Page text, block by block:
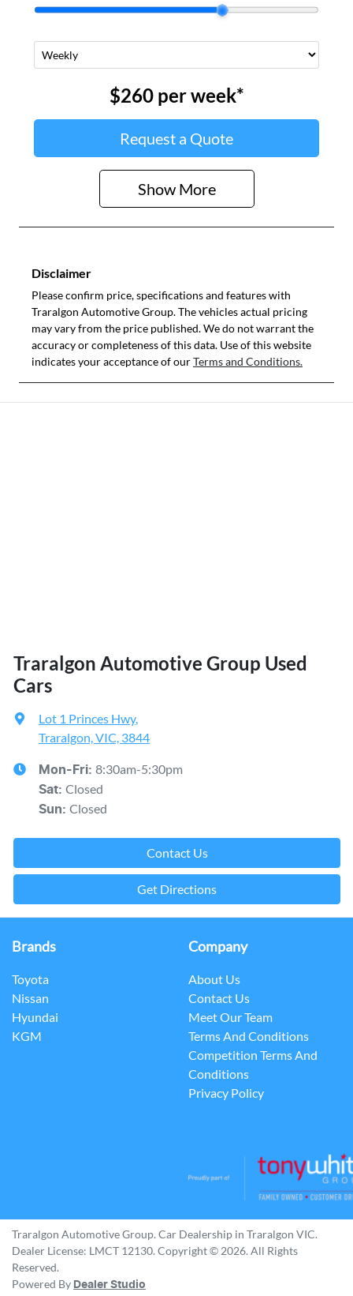
$260perweek*
Request a Quote
Show More
Disclaimer
Please confirm price, specifications and features with
Traralgon Automotive Group. The vehicles actual pricing
may vary from the price published. We do not warrant the
accuracy or completeness of this data. Use of this website
indicates your acceptance of ourTerms and Conditions.
Traralgon Automotive Group Used
Cars
Lot 1 Princes Hwy,
Traralgon, VIC, 3844
Mon-Fri: 8:30am-5:30pm
Sat: Closed
Sun: Closed
Contact Us
Get Directions
Brands
Toyota
Nissan
Hyundai
KGM
Company
About Us
Contact Us
Meet Our Team
Terms And Conditions
Competition Terms And
Conditions
Privacy Policy
Traralgon Automotive Group. Car Dealership in Traralgon VIC.
Dealer License: LMCT 12130. Copyright © 2026. All Rights
Reserved.
Powered By Dealer Studio